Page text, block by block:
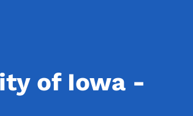
of Iowa -